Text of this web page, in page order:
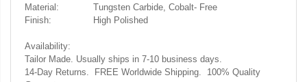
Material:
Tungsten Carbide, Cobalt- Free
Finish:
High Polished
Availability:
Tailor Made. Usually ships in 7-10 business days.
14-Day Returns. FREE Worldwide Shipping. 100% Quality